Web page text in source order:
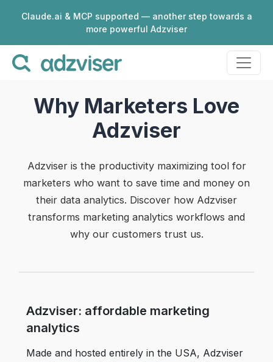
Claude.ai & MCP supported — another step towards a
more powerful Adzviser
Why Marketers Love
Adzviser
Adzviser is the productivity maximizing tool for
marketers who want to save time and money on
their data analytics. Discover how Adzviser
transforms marketing analytics workflows and
why our customers trust us.
Adzviser: affordable marketing
analytics
Made and hosted entirely in the USA, Adzviser